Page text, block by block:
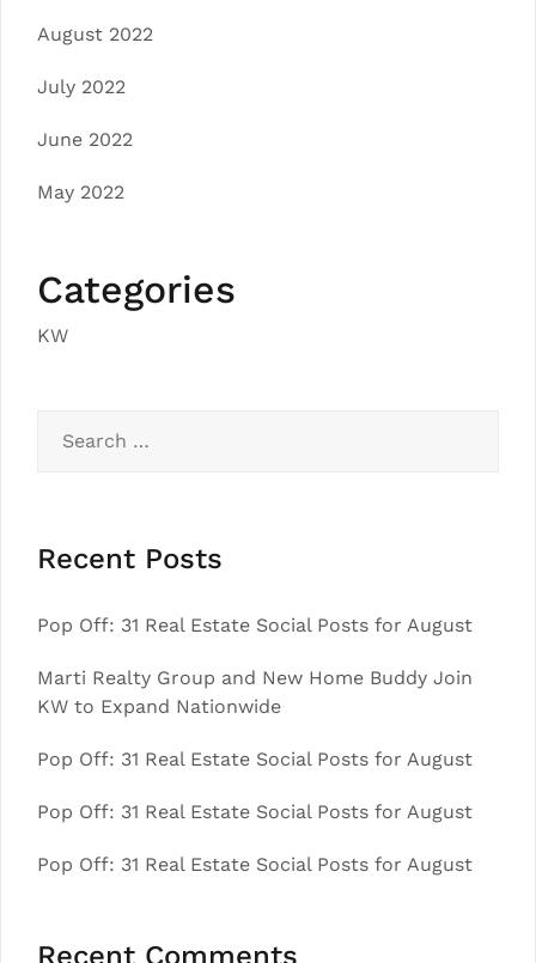
August 2022
July 2022
June 2022
May 2022
Categories
KW
for:
Recent Posts
Pop Off: 31 Real Estate Social Posts for August
Marti Realty Group and New Home Buddy Join
KW to Expand Nationwide
Pop Off: 31 Real Estate Social Posts for August
Pop Off: 31 Real Estate Social Posts for August
Pop Off: 31 Real Estate Social Posts for August
Recent Comments